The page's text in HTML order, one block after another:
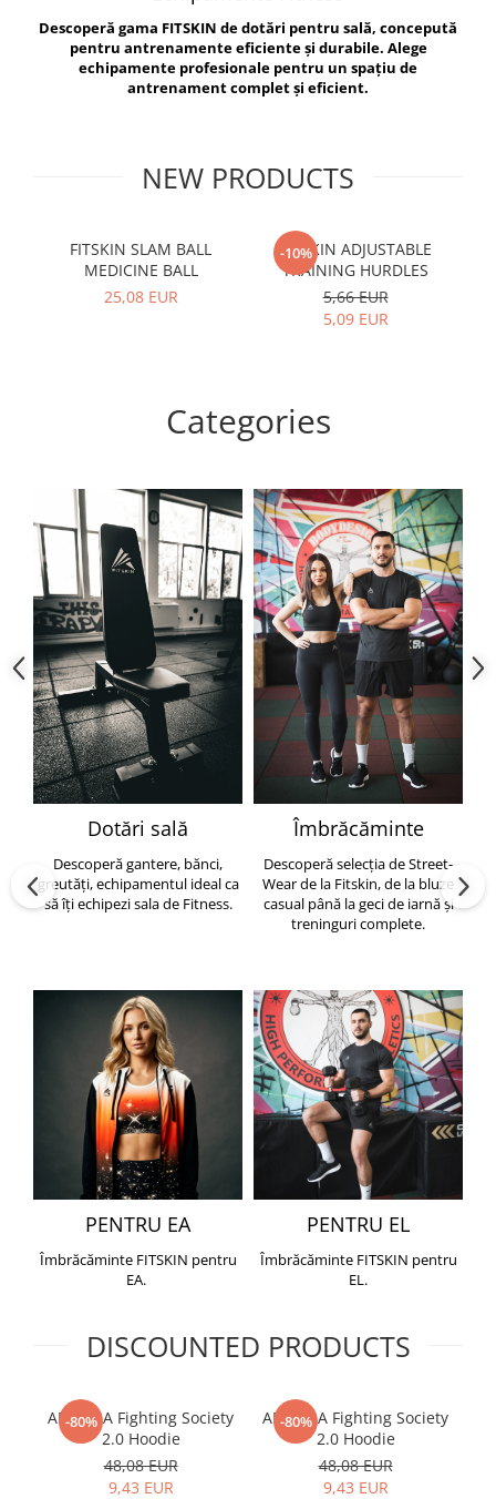
Exercise Bags
Gym Accesories
Coach Accessories
Recovery and Warm-Up
Vikings
Berserker
Descoperă gama FITSKIN de dotări pentru sală, concepută
pentru antrenamente eficiente și durabile. Alege
echipamente profesionale pentru un spațiu de
antrenament complet și eficient.
NEW PRODUCTS
FITSKIN SLAM BALL
MEDICINE BALL
25,08 EUR
-10%
FITSKIN ADJUSTABLE
TRAINING HURDLES
5,66 EUR
5,09 EUR
Categories
Dotări sală
Descoperă gantere, bănci,
greutăți, echipamentul ideal ca
să îți echipezi sala de Fitness.
Îmbrăcăminte
Descoperă selecția de Street-
Wear de la Fitskin, de la bluze
casual până la geci de iarnă și
treninguri complete.
PENTRU EA
Îmbrăcăminte FITSKIN pentru
EA.
PENTRU EL
Îmbrăcăminte FITSKIN pentru
EL.
DISCOUNTED PRODUCTS
-80%
ARMURA Fighting Society
2.0 Hoodie
48,08 EUR
9,43 EUR
-80%
ARMURA Fighting Society
2.0 Hoodie
48,08 EUR
9,43 EUR